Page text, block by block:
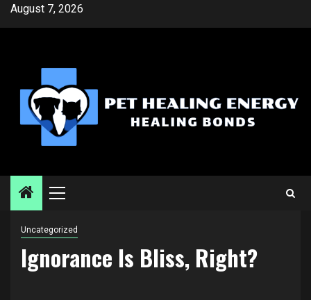
SkipAugust 7, 2026
Primary
Uncategorized
Ignorance Is Bliss, Right?